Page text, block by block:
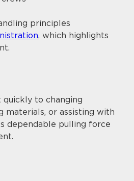
principles
, which highlights
to changing
materials, or assisting with
dependable pulling force